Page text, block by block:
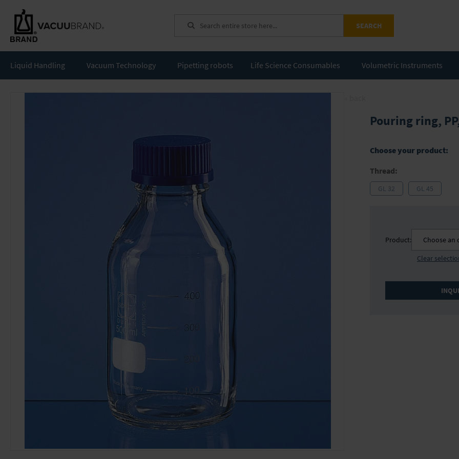
Search SEARCH
Liquid Handling Vacuum Technology Pipetting robots Life Science Consumables Volumetric Instruments
Pouring ring,
Choose your product:
Thread:
GL 32 GL 45
Product:
Choose an
Clear